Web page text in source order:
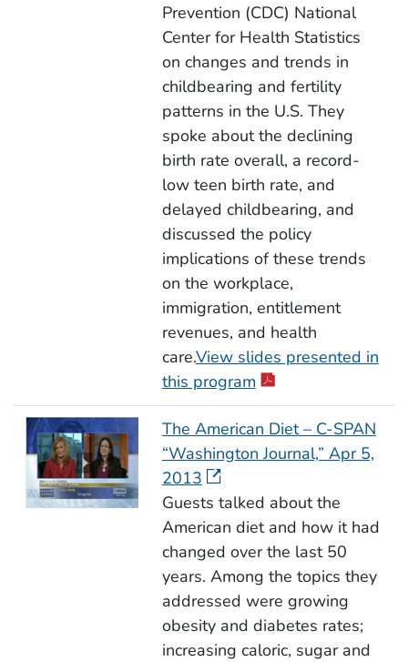
Prevention (CDC) National
Center for Health Statistics
on changes and trends in
childbearing and fertility
patterns in the U.S. They
spoke about the declining
birth rate overall, a record-
low teen birth rate, and
delayed childbearing, and
discussed the policy
implications of these trends
on the workplace,
immigration, entitlement
revenues, and health
care.View slides presented in
this program
The American Diet – C-SPAN
“Washington Journal,” Apr 5,
2013
Guests talked about the
American diet and how it had
changed over the last 50
years. Among the topics they
addressed were growing
obesity and diabetes rates;
increasing caloric, sugar and